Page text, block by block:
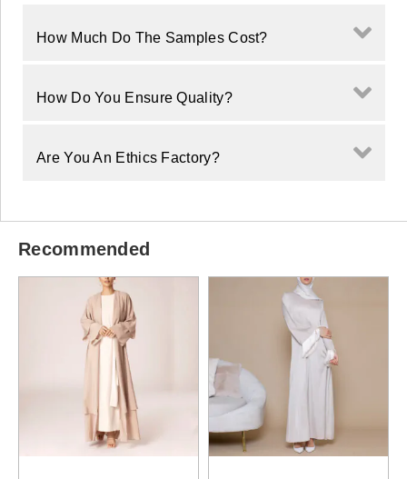
Recommended
How Much Do The Samples Cost?
How Do You Ensure Quality?
Are You An Ethics Factory?